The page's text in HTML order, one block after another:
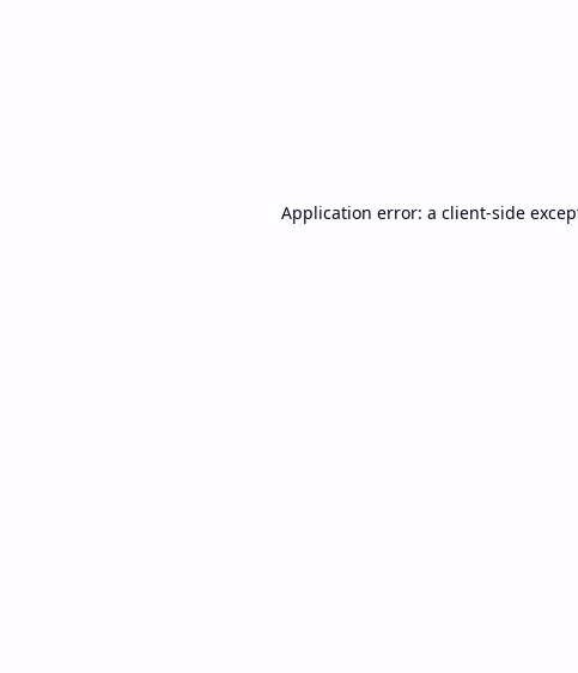
Application error: a client-side